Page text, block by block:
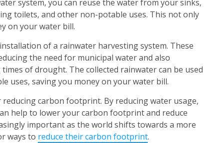
system, you can reuse the water from your sinks,
toilets, and other non-potable uses. This not only
on your water bill.
of a rainwater harvesting system. These
the need for municipal water and also
of drought. The collected rainwater can be used
uses, saving you money on your water bill.
carbon footprint. By reducing water usage,
help to lower your carbon footprint and reduce
important as the world shifts towards a more
ways to reduce their carbon footprint.